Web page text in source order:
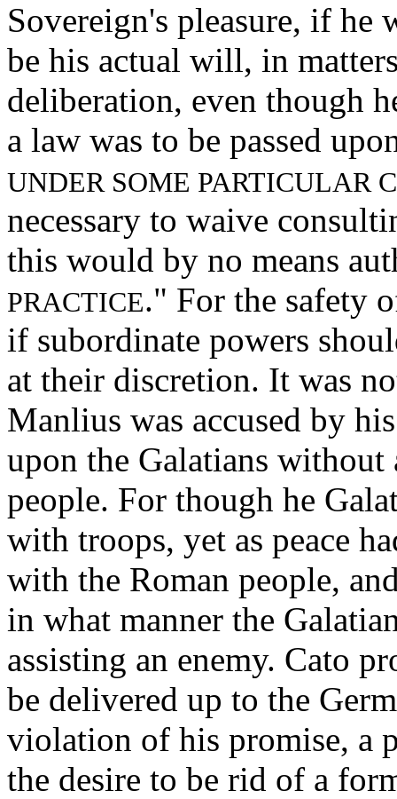
Sovereign's pleasure, if he
be his actual will, in
deliberation, even though
a law was to be passed
UNDER SOME PARTICULAR
necessary to waive
this would by no means
PRACTICE." For the safety
if subordinate powers
at their discretion. It was
Manlius was accused by
upon the Galatians
people. For though he
with troops, yet as peace
with the Roman people,
in what manner the
assisting an enemy. Cato
be delivered up to the
violation of his promise, a
the desire to be rid of a